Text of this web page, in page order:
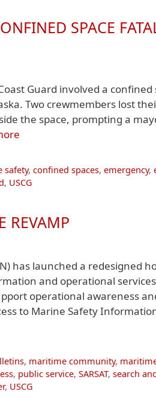
SPACE
Guard involved a
Two crewmembers lost
the space, prompting a
safety, confined spaces, emergency,
, USCG
REVAMP
has launched a redesigned
and operational
operational awareness
to Marine Safety
, maritime community,
, public service, SARSAT, search
, USCG